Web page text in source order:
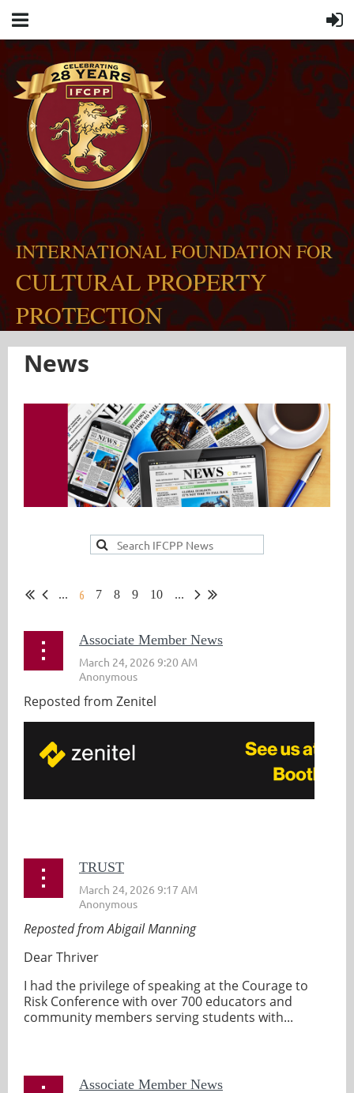
INTERNATIONAL FOUNDATION FOR
CULTURAL PROPERTY
PROTECTION
News
... 6 7 8 9 10 ...
Associate Member News
Reposted from Zenitel
TRUST
Reposted from Abigail Manning
Dear Thriver
I had the privilege of speaking at the Courage to
Risk Conference with over 700 educators and
community members serving students with...
Associate Member News